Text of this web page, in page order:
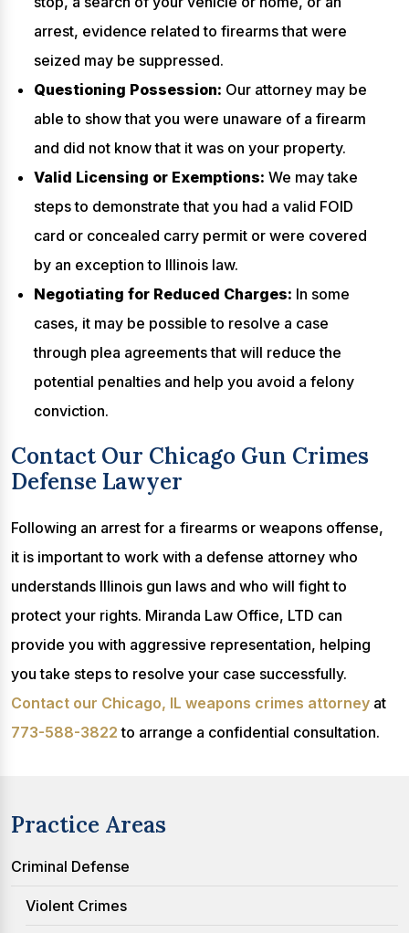
arrest, evidence related to firearms that were
seized may be suppressed.
Questioning Possession: Our attorney may be
able to show that you were unaware of a firearm
and did not know that it was on your property.
Valid Licensing or Exemptions: We may take
steps to demonstrate that you had a valid FOID
card or concealed carry permit or were covered
by an exception to Illinois law.
Negotiating for Reduced Charges: In some
cases, it may be possible to resolve a case
through plea agreements that will reduce the
potential penalties and help you avoid a felony
conviction.
Contact Our Chicago Gun Crimes
Defense Lawyer
Following an arrest for a firearms or weapons offense,
it is important to work with a defense attorney who
understands Illinois gun laws and who will fight to
protect your rights. Miranda Law Office, LTD can
provide you with aggressive representation, helping
you take steps to resolve your case successfully.
Contact our Chicago, IL weapons crimes attorney at
773-588-3822 to arrange a confidential consultation.
Practice Areas
Criminal Defense
Violent Crimes